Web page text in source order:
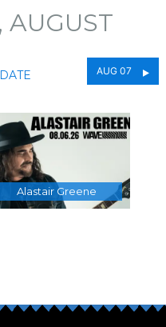
AUGUST
AUG 07
Alastair Greene